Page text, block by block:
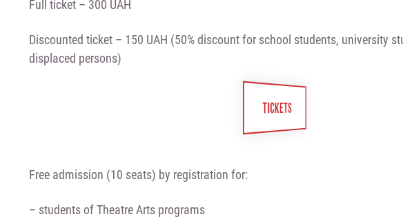
Full ticket – 300 UAH
Discounted ticket – 150 UAH (50% discount for school students, university
displaced persons)
TICKETS
Free admission (10 seats) by registration for:
– students of Theatre Arts programs